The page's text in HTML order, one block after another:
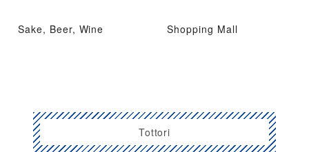
Sake, Beer, Wine Shopping Mall
Tottori